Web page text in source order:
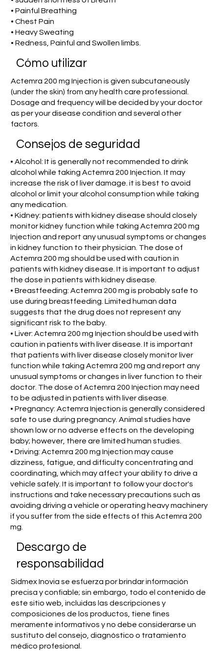
• Painful Breathing
• Chest Pain
• Heavy Sweating
• Redness, Painful and Swollen limbs.
​Cómo utilizar
Actemra 200 mg Injection is given subcutaneously
(under the skin) from any health care professional.
Dosage and frequency will be decided by your doctor
as per your disease condition and several other
factors.
Consejos de seguridad
• Alcohol: It is generally not recommended to drink
alcohol while taking Actemra 200 Injection. It may
increase the risk of liver damage. it is best to avoid
alcohol or limit your alcohol consumption while taking
any medication.
• Kidney: patients with kidney disease should closely
monitor kidney function while taking Actemra 200 mg
Injection and report any unusual symptoms or changes
in kidney function to their physician. The dose of
Actemra 200 mg should be used with caution in
patients with kidney disease. It is important to adjust
the dose in patients with kidney disease.
• Breastfeeding: Actemra 200 mg is probably safe to
use during breastfeeding. Limited human data
suggests that the drug does not represent any
significant risk to the baby.
• Liver: Actemra 200 mg Injection should be used with
caution in patients with liver disease. It is important
that patients with liver disease closely monitor liver
function while taking Actemra 200 mg and report any
unusual symptoms or changes in liver function to their
doctor. The dose of Actemra 200 Injection may need
to be adjusted in patients with liver disease.
• Pregnancy: Actemra Injection is generally considered
safe to use during pregnancy. Animal studies have
shown low or no adverse effects on the developing
baby; however, there are limited human studies.
• Driving: Actemra 200 mg Injection may cause
dizziness, fatigue, and difficulty concentrating and
coordinating, which may affect your ability to drive a
vehicle safely. It is important to follow your doctor's
instructions and take necessary precautions such as
avoiding driving a vehicle or operating heavy machinery
if you suffer from the side effects of this Actemra 200
mg.
​Descargo de
responsabilidad
Sidmex Inovia se esfuerza por brindar información
precisa y confiable; sin embargo, todo el contenido de
este sitio web, incluidas las descripciones y
composiciones de los productos, tiene fines
meramente informativos y no debe considerarse un
sustituto del consejo, diagnóstico o tratamiento
médico profesional.